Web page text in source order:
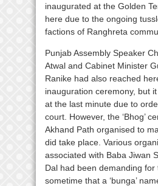
inaugurated at the Golden
here due to the ongoing
factions of Ranghreta
Punjab Assembly Speaker
Atwal and Cabinet Minister
Ranike had also reached
inauguration ceremony, but
at the last minute due to
court. However, the ‘Bhog’
Akhand Path organised to
did take place. Various
associated with Baba Jiwan
Dal had been demanding for
sometime that a ‘bunga’